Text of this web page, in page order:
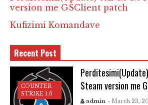
version me GSClient patch
Kufizimi Komandave
Recent Post
COUNTER
STRIKE 1.6
Steam version me
admin - March 23,